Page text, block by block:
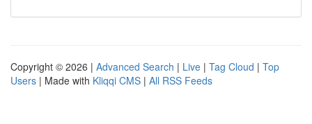
Copyright © 2026 | Advanced Search | Live | Tag Cloud | Top
Users | Made with Kliqqi CMS | All RSS Feeds